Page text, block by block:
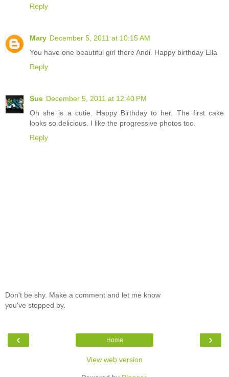
Reply
Mary December 5, 2011 at 10:15 AM
You have one beautiful girl there Andi. Happy birthday Ella
Reply
Sue December 5, 2011 at 12:40 PM
Oh she is a cutie. Happy Birthday to her. The first cake
looks so delicious. I like the progressive photos too.
Reply
Don't be shy. Make a comment and let me know
you've stopped by.
‹ ›
Home
View web version